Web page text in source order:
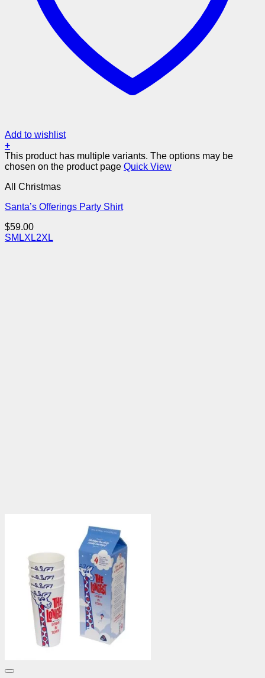
Add to wishlist
+
This product has multiple variants. The options may be
chosen on the product page Quick View
All Christmas
Santa’s Offerings Party Shirt
$59.00
SM LXL2XL